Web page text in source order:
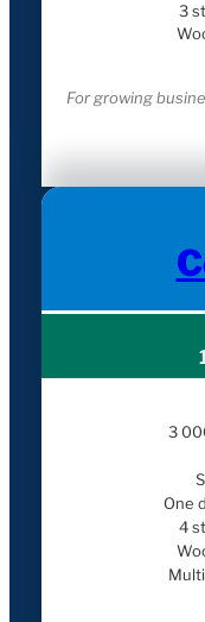
3
For growing
3
One
4